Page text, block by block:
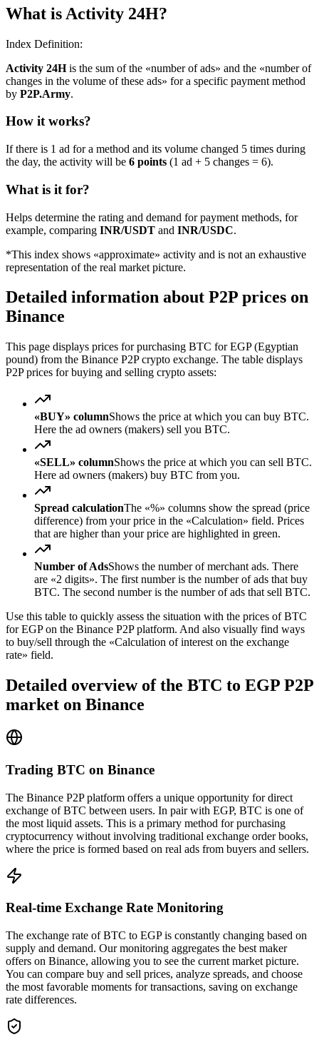
What is Activity 24H?
Index Definition:
Activity 24His the sum of the «number of ads» and the «number of
changes in the volume of these ads» for a specific payment method
by P2P.Army.
How it works?
If there is 1 ad for a method and its volume changed 5 times during
the day, the activity will be 6 points (1 ad + 5 changes = 6).
What is it for?
Helps determine the rating and demand for payment methods, for
example, comparing INR/USDT and INR/USDC.
*This index shows «approximate» activity and is not an exhaustive
representation of the real market picture.
Detailed information about P2P prices on
Binance
This page displays prices for purchasing BTC for EGP (Egyptian
pound) from the Binance P2P crypto exchange. The table displays
P2P prices for buying and selling crypto assets:
«BUY» columnShows the price at which you can buy BTC.
Here the ad owners (makers) sell you BTC.
«SELL» columnShows the price at which you can sell BTC.
Here ad owners (makers) buy BTC from you.
Spread calculationThe «%» columns show the spread (price
difference) from your price in the «Calculation» field. Prices
that are higher than your price are highlighted in green.
Number of AdsShows the number of merchant ads. There
are «2 digits». The first number is the number of ads that buy
BTC. The second number is the number of ads that sell BTC.
Use this table to quickly assess the situation with the prices of BTC
for EGP on the Binance P2P platform. And also visually find ways
to buy/sell through the «Calculation of interest on the exchange
rate» field.
Detailed overview of the BTC to EGP P2P
market on Binance
Trading BTC on Binance
The Binance P2P platform offers a unique opportunity for direct
exchange of BTC between users. In pair with EGP, BTC is one of
the most liquid assets. This is a primary method for purchasing
cryptocurrency without involving traditional exchange order books,
where the price is formed based on real ads from buyers and sellers.
Real-time Exchange Rate Monitoring
The exchange rate of BTC to EGP is constantly changing based on
supply and demand. Our monitoring aggregates the best maker
offers on Binance, allowing you to see the current market picture.
You can compare buy and sell prices, analyze spreads, and choose
the most favorable moments for transactions, saving on exchange
rate differences.